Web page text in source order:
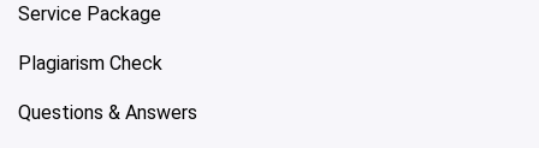
Service Package
Plagiarism Check
Questions & Answers